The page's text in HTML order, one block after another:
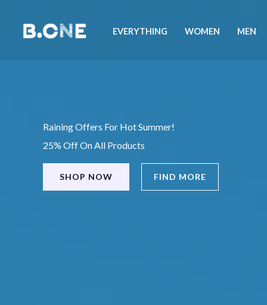
content
EVERYTHING WOMEN MEN
Raining Offers For Hot Summer!
25% Off On All Products
FIND MORE
SHOP NOW